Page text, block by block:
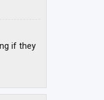
if they